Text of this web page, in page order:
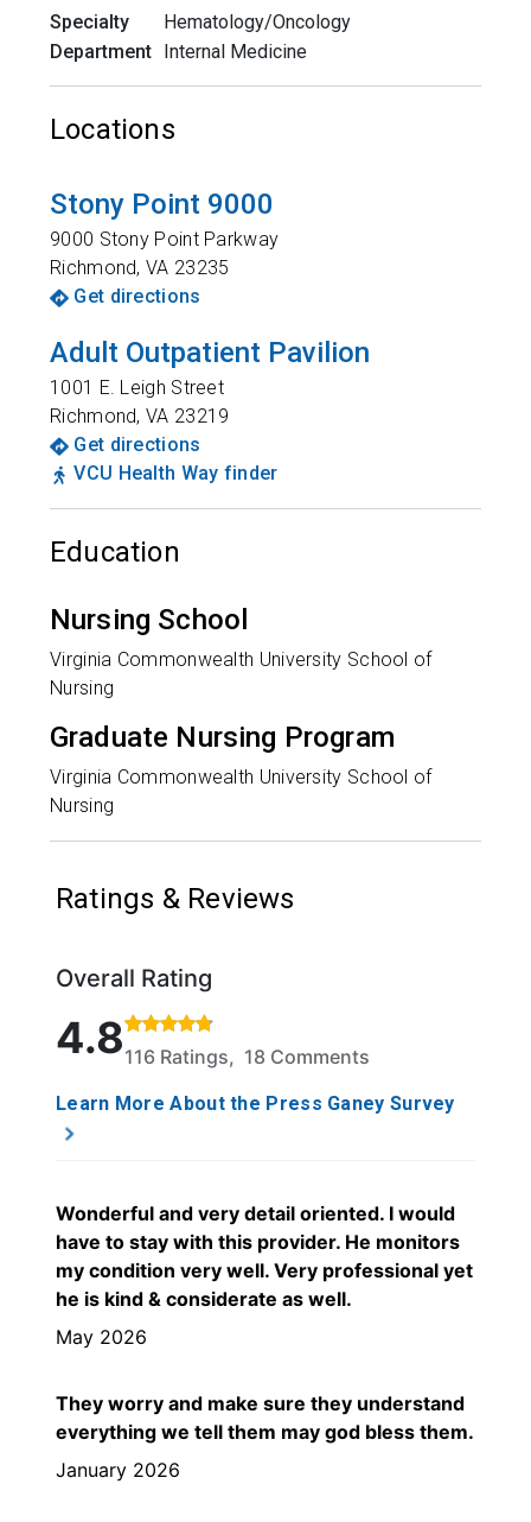
Specialty
Hematology/Oncology
Department
Internal Medicine
Locations
Stony Point 9000
9000 Stony Point Parkway
Richmond,VA 23235
Get directions
Adult Outpatient Pavilion
1001 E. Leigh Street
Richmond,VA 23219
Get directions
VCU Health Way finder
Education
Nursing School
Virginia Commonwealth University School of
Nursing
Graduate Nursing Program
Virginia Commonwealth University School of
Nursing
Ratings & Reviews
Overall Rating
Rated 4.8 out of 5 stars based on 116 ratings and
4.8116 Ratings, 18 Comments
Learn More About the Press Ganey Survey
Wonderful and very detail oriented. I would
have to stay with this provider. He monitors
my condition very well. Very professional yet
he is kind & considerate as well.
May 2026
They worry and make sure they understand
everything we tell them may god bless them.
January 2026